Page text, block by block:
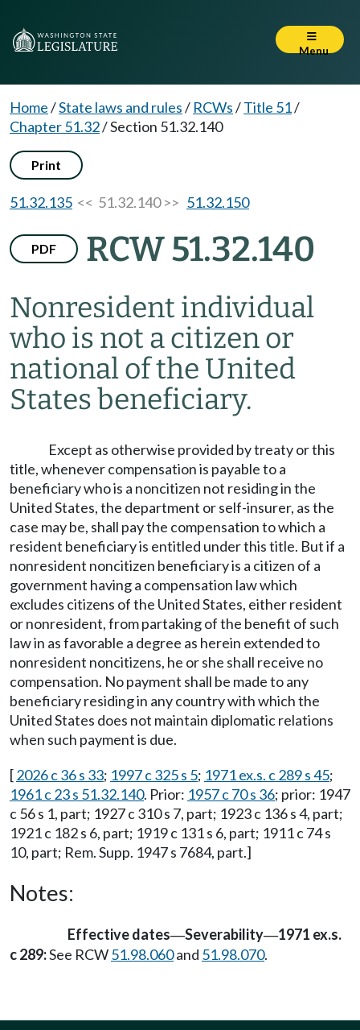
Menu
Home/State laws and rules/ RCWs/Title 51/
Chapter 51.32/Section 51.32.140
Print
51.32.135 << 51.32.140 >> 51.32.150
PDF RCW 51.32.140
Nonresident individual
who is not a citizen or
national of the United
States beneficiary.
Except as otherwise provided by treaty or this
title, whenever compensation is payable to a
beneficiary who is a noncitizen not residing in the
United States, the department or self-insurer, as the
case may be, shall pay the compensation to which a
resident beneficiary is entitled under this title. But if a
nonresident noncitizen beneficiary is a citizen of a
government having a compensation law which
excludes citizens of the United States, either resident
or nonresident, from partaking of the benefit of such
law in as favorable a degree as herein extended to
nonresident noncitizens, he or she shall receive no
compensation. No payment shall be made to any
beneficiary residing in any country with which the
United States does not maintain diplomatic relations
when such payment is due.
[2026 c 36 s 33; 1997 c 325 s 5; 1971 ex.s. c 289 s 45;
1961 c 23 s 51.32.140. Prior: 1957 c 70 s 36; prior: 1947
c 56 s 1, part; 1927 c 310 s 7, part; 1923 c 136 s 4, part;
1921 c 182 s 6, part; 1919 c 131 s 6, part; 1911 c 74 s
10, part; Rem. Supp. 1947 s 7684, part.]
Notes:
Effective dates—Severability—1971 ex.s.
c 289:See RCW51.98.060and 51.98.070.